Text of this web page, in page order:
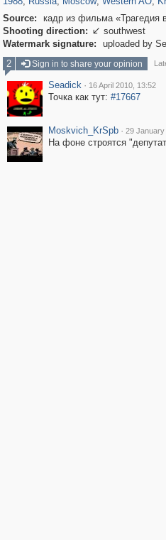
Source:
кадр из фильма «Трагедия
Shooting direction:  southwest
Watermark signature:
uploaded by
2
Sign in to share your opinion
Seadick · 16 April 2010, 13:52
Точка как тут: #17667
Moskvich_KrSpb · 29 January
На фоне строятся